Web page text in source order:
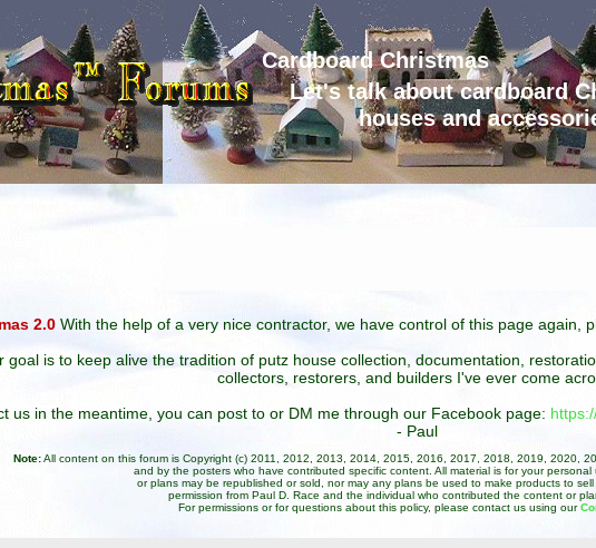
Cardboard Christmas
Let's talk about cardboard
houses and
2.0 With the help of a very nice contractor, we have control of this page again,
is to keep alive the tradition of putz house collection, documentation,
collectors, restorers, and builders I've ever come
us in the meantime, you can post to or DM me through our Facebook page:
- Paul
Note:All content on this forum is Copyright (c) 2011, 2012, 2013, 2014, 2015, 2016, 2017, 2018, 2019, 2020,
and by the posters who have contributed specific content. All material is for your personal
or plans may be republished or sold, nor may any plans be used to make products to sell
permission from Paul D. Race and the individual who contributed the content or
For permissions or for questions about this policy, please contact us using our